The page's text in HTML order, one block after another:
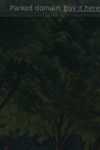
Parked domain, buy it here